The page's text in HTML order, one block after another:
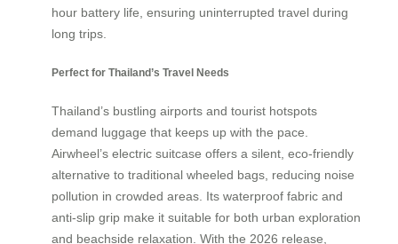
hour battery life, ensuring uninterrupted travel during
long trips.
Perfect for Thailand’s Travel Needs
Thailand’s bustling airports and tourist hotspots
demand luggage that keeps up with the pace.
Airwheel’s electric suitcase offers a silent, eco-friendly
alternative to traditional wheeled bags, reducing noise
pollution in crowded areas. Its waterproof fabric and
anti-slip grip make it suitable for both urban exploration
and beachside relaxation. With the 2026 release,